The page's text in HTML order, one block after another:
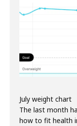
July weight chart
The last month
how to fit health